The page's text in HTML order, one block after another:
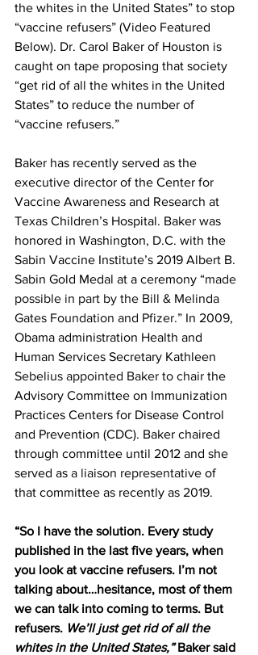
the whites in the United States” to stop
“vaccine refusers” (Video Featured
Below). Dr. Carol Baker of Houston is
caught on tape proposing that society
“get rid of all the whites in the United
States” to reduce the number of
“vaccine refusers.”
Baker has recently served as the
executive director of the Center for
Vaccine Awareness and Research at
Texas Children’s Hospital. Baker was
honored in Washington, D.C. with the
Sabin Vaccine Institute’s 2019 Albert B.
Sabin Gold Medal at a ceremony “made
possible in part by the Bill & Melinda
Gates Foundation and Pfizer.” In 2009,
Obama administration Health and
Human Services Secretary Kathleen
Sebelius appointed Baker to chair the
Advisory Committee on Immunization
Practices Centers for Disease Control
and Prevention (CDC). Baker chaired
through committee until 2012 and she
served as a liaison representative of
that committee as recently as 2019.
“So I have the solution. Every study
published in the last five years, when
you look at vaccine refusers. I’m not
talking about…hesitance, most of them
we can talk into coming to terms. But
refusers. We’ll just get rid of all the
whites in the United States,” Baker said